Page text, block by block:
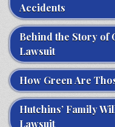
Accidents
Behind the Story of
Lawsuit
How Green Are
Hutchins’ Family
Lawsuit